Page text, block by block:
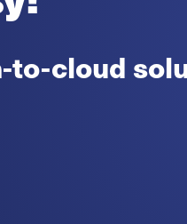
to-cloud